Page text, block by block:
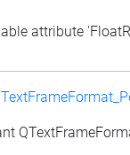
attribute